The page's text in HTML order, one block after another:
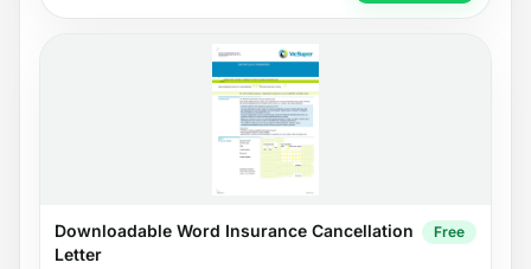
Downloadable Word Insurance Cancellation
Letter
Free